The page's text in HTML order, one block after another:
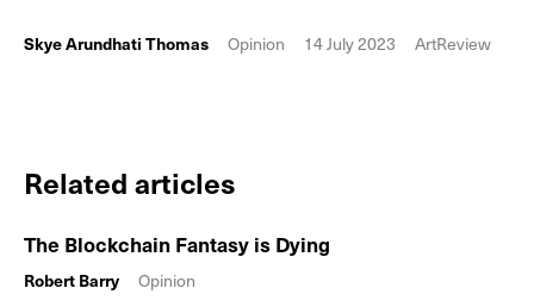
Skye Arundhati Thomas Opinion 14 July 2023 ArtReview
Related articles
The Blockchain Fantasy is Dying
Robert Barry Opinion